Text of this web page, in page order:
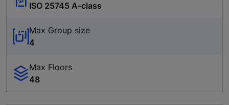
ISO 25745 A-class
Max Group size
4
Max Floors
48